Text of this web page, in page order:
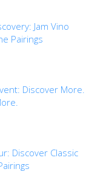
Jam Vino
Pairings
Discover More.
Discover Classic